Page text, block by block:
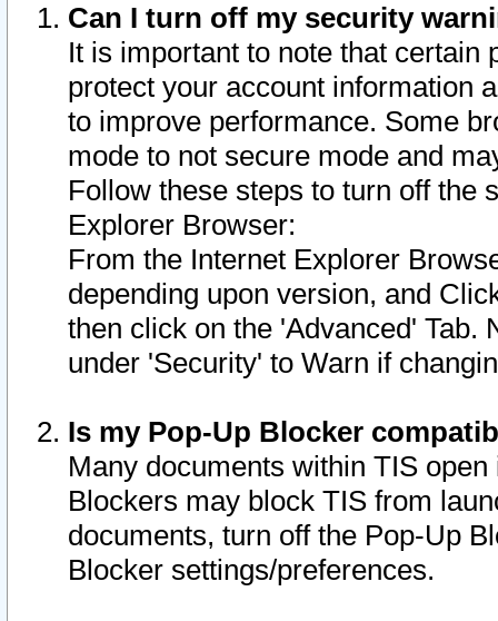
Can I turn off my security
It is important to note that
protect your account information
to improve performance. Some
mode to not secure mode and
Follow these steps to turn off the
Explorer Browser:
From the Internet Explorer
depending upon version, and
then click on the 'Advanced' Tab.
under 'Security' to Warn if
Is my Pop-Up Blocker
Many documents within TIS
Blockers may block TIS from
documents, turn off the Pop-Up
Blocker settings/preferences.